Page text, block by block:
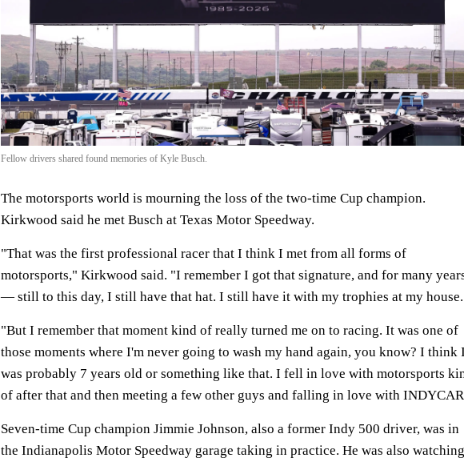
Fellow drivers shared found memories of Kyle Busch.
The motorsports world is mourning the loss of the two-time Cup champion.
Kirkwood said he met Busch at Texas Motor Speedway.
"That was the first professional racer that I think I met from all forms of
motorsports," Kirkwood said. "I remember I got that signature, and for many
— still to this day, I still have that hat. I still have it with my trophies at my house.
"But I remember that moment kind of really turned me on to racing. It was one of
those moments where I'm never going to wash my hand again, you know? I think I
was probably 7 years old or something like that. I fell in love with motorsports
of after that and then meeting a few other guys and falling in love with
Seven-time Cup champion Jimmie Johnson, also a former Indy 500 driver, was in
the Indianapolis Motor Speedway garage taking in practice. He was also watching